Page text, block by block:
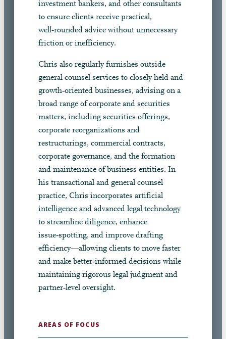
investment bankers, and other consultants
to ensure clients receive practical,
well‑rounded advice without unnecessary
friction or inefficiency.
Chris also regularly furnishes outside
general counsel services to closely held and
growth‑oriented businesses, advising on a
broad range of corporate and securities
matters, including securities offerings,
corporate reorganizations and
restructurings, commercial contracts,
corporate governance, and the formation
and maintenance of business entities. In
his transactional and general counsel
practice, Chris incorporates artificial
intelligence and advanced legal technology
to streamline diligence, enhance
issue‑spotting, and improve drafting
efficiency—allowing clients to move faster
and make better‑informed decisions while
maintaining rigorous legal judgment and
partner‑level oversight.
AREAS OF FOCUS